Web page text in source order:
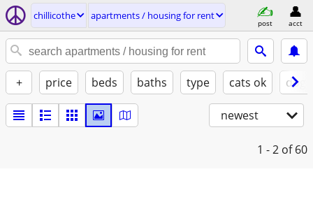
chillicothe apartments / housing for rent
post acct
+ price beds baths type cats ok
newest
1 - 2 of 60